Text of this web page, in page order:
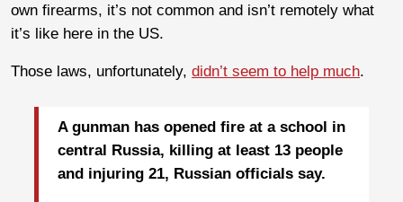
own firearms, it’s not common and isn’t remotely what
it’s like here in the US.
Those laws, unfortunately, didn’t seem to help much.
A gunman has opened fire at a school in
central Russia, killing at least 13 people
and injuring 21, Russian officials say.